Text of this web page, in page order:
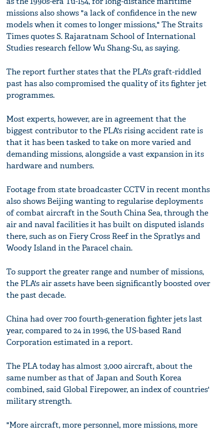
missions also shows "a lack of confidence in the new
models when it comes to longer missions," The Straits
Times quotes S. Rajaratnam School of International
Studies research fellow Wu Shang-Su, as saying.
The report further states that the PLA's graft-riddled
past has also compromised the quality of its fighter jet
programmes.
Most experts, however, are in agreement that the
biggest contributor to the PLA's rising accident rate is
that it has been tasked to take on more varied and
demanding missions, alongside a vast expansion in its
hardware and numbers.
Footage from state broadcaster CCTV in recent months
also shows Beijing wanting to regularise deployments
of combat aircraft in the South China Sea, through the
air and naval facilities it has built on disputed islands
there, such as on Fiery Cross Reef in the Spratlys and
Woody Island in the Paracel chain.
To support the greater range and number of missions,
the PLA's air assets have been significantly boosted over
the past decade.
China had over 700 fourth-generation fighter jets last
year, compared to 24 in 1996, the US-based Rand
Corporation estimated in a report.
The PLA today has almost 3,000 aircraft, about the
same number as that of Japan and South Korea
combined, said Global Firepower, an index of countries'
military strength.
"More aircraft, more personnel, more missions, more